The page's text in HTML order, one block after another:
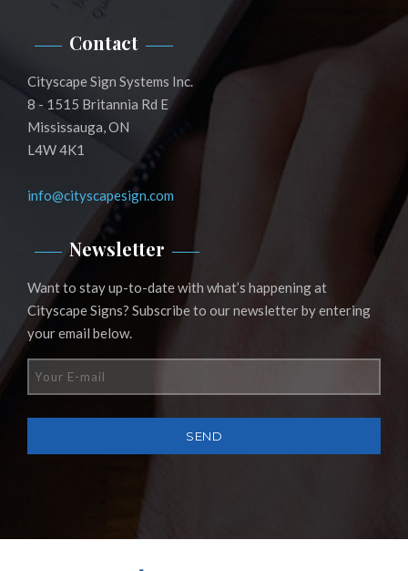
Contact
Cityscape Sign Systems Inc.
8 - 1515 Britannia Rd E
Mississauga, ON
L4W 4K1
info@cityscapesign.com
Newsletter
Want to stay up-to-date with what’s happening at
Cityscape Signs? Subscribe to our newsletter by entering
your email below.